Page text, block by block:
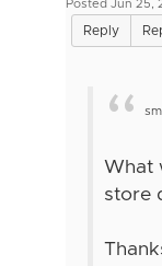
Posted Jun 25,
Reply
What
store